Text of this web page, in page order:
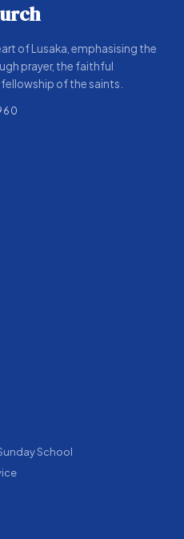
of Lusaka, emphasising the
prayer, the faithful
of the saints.
School